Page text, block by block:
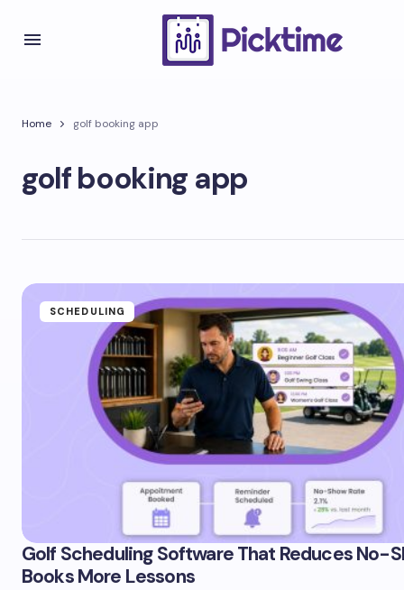
Home golf booking app
golf booking app
SCHEDULING
Golf Scheduling Software That Reduces No-
Books More Lessons